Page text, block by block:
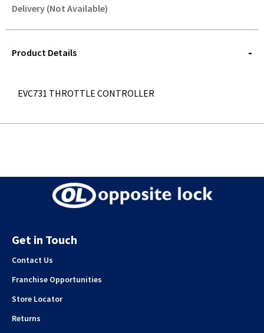
Delivery (Not Available)
QUERY
Product Details
EVC731 THROTTLE CONTROLLER
Get in Touch
Contact Us
Franchise Opportunities
Store Locator
Returns